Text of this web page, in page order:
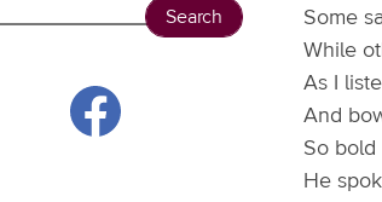
Some
While
As I
And
So bold
He